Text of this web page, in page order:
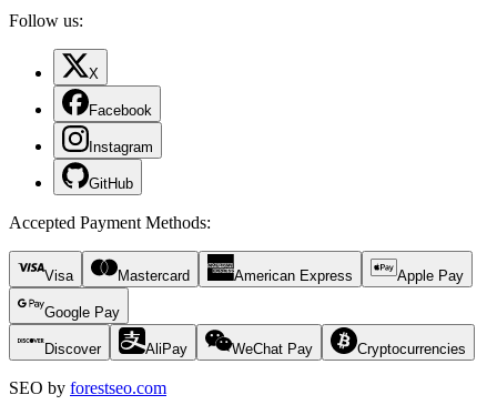
Follow us:
X
Facebook
Instagram
GitHub
Accepted Payment Methods:
Visa Mastercard American Express Apple Pay
Google Pay
Discover AliPay WeChat Pay Cryptocurrencies
SEO by forestseo.com